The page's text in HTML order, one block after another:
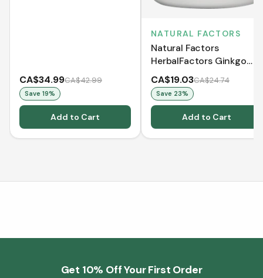
CA$34.99CA$42.99
Save 19%
Add to Cart
NATURAL FACTORS
Natural Factors
HerbalFactors Ginkgo
Biloba 60 mg (120
Capsules)
CA$19.03CA$24.74
Save 23%
Add to Cart
Get 10% Off Your First Order